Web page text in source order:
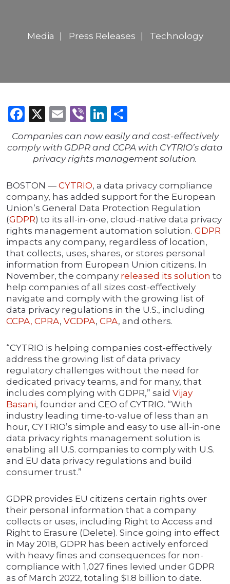
Media Press Releases Technology
Facebook
X Email
ViberLinkedIn
Companies can now easily and cost-effectively
comply with GDPR and CCPA with CYTRIO’s data
privacy rights management solution.
BOSTON — CYTRIO, a data privacy compliance
company, has added support for the European
Union’s General Data Protection Regulation
(GDPR) to its all-in-one, cloud-native data privacy
rights management automation solution. GDPR
impacts any company, regardless of location,
that collects, uses, shares, or stores personal
information from European Union citizens. In
November, the company released its solution to
help companies of all sizes cost-effectively
navigate and comply with the growing list of
data privacy regulations in the U.S., including
CCPA, CPRA, VCDPA, CPA, and others.
“CYTRIO is helping companies cost-effectively
address the growing list of data privacy
regulatory challenges without the need for
dedicated privacy teams, and for many, that
includes complying with GDPR,” said Vijay
Basani, founder and CEO of CYTRIO. “With
industry leading time-to-value of less than an
hour, CYTRIO’s simple and easy to use all-in-one
data privacy rights management solution is
enabling all U.S. companies to comply with U.S.
and EU data privacy regulations and build
consumer trust.”
GDPR provides EU citizens certain rights over
their personal information that a company
collects or uses, including Right to Access and
Right to Erasure (Delete). Since going into effect
in May 2018, GDPR has been actively enforced
with heavy fines and consequences for non-
compliance with 1,027 fines levied under GDPR
as of March 2022, totaling $1.8 billion to date.